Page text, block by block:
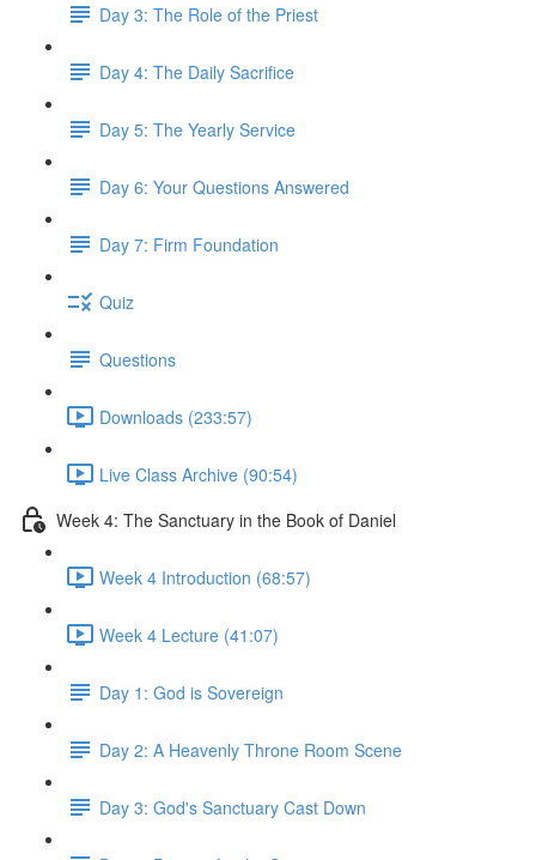
Day 3: The Role of the Priest
Day 4: The Daily Sacrifice
Day 5: The Yearly Service
Day 6: Your Questions Answered
Day 7: Firm Foundation
Quiz
Questions
Downloads (233:57)
Live Class Archive (90:54)
Week 4: The Sanctuary in the Book of Daniel
Week 4 Introduction (68:57)
Week 4 Lecture (41:07)
Day 1: God is Sovereign
Day 2: A Heavenly Throne Room Scene
Day 3: God's Sanctuary Cast Down